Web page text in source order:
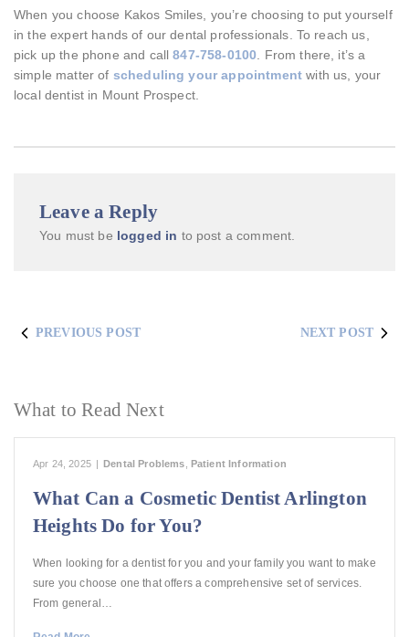
When you choose Kakos Smiles, you’re choosing to put yourself
in the expert hands of our dental professionals. To reach us,
pick up the phone and call847-758-0100 . From there, it’s a
simple matter of scheduling your appointment with us, your
local dentist in Mount Prospect.
Leave a Reply
You must be logged in to post a comment.
PREVIOUS POST NEXT POST
What to Read Next
Apr 24, 2025 | Dental Problems Patient Information
What Can a Cosmetic Dentist Arlington
Heights Do for You?
When looking for a dentist for you and your family you want to make
sure you choose one that offers a comprehensive set of services.
From general…